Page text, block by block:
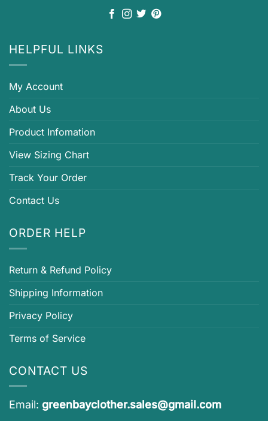
HELPFUL LINKS
My Account
About Us
Product Infomation
View Sizing Chart
Track Your Order
Contact Us
ORDER HELP
Return & Refund Policy
Shipping Information
Privacy Policy
Terms of Service
CONTACT US
Email: greenbayclother.sales@gmail.com